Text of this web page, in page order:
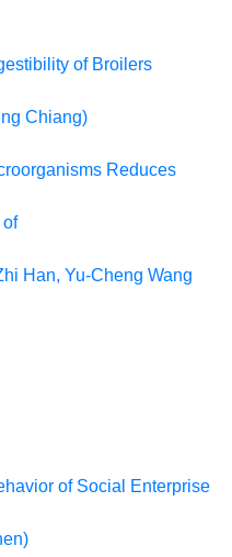
of Broilers
Chiang)
Reduces
of
Han, Yu-Cheng Wang
of Social Enterprise